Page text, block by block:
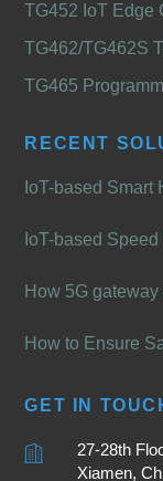
TG452 IoT Edge
TG462/TG462S
TG465
RECENT
IoT-based
IoT-based
How 5G
How to Ensure
GET IN
27-28th
Xiamen,